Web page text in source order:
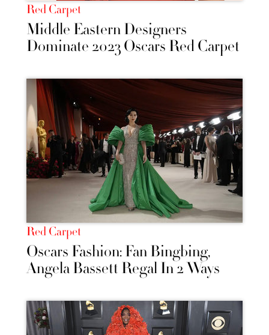
Red Carpet
Middle Eastern Designers
Dominate 2023 Oscars Red Carpet
Red Carpet
Oscars Fashion: Fan Bingbing,
Angela Bassett Regal In 2 Ways